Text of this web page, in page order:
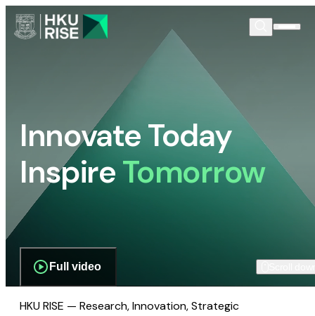
Innovate Today
InspireTomorrow
Full video
HKU RISE — Research, Innovation, Strategic